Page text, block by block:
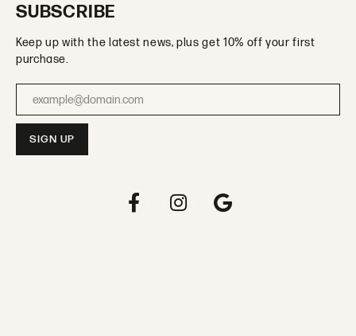
SUBSCRIBE
Keep up with the latest news, plus get 10% off your first
purchase.